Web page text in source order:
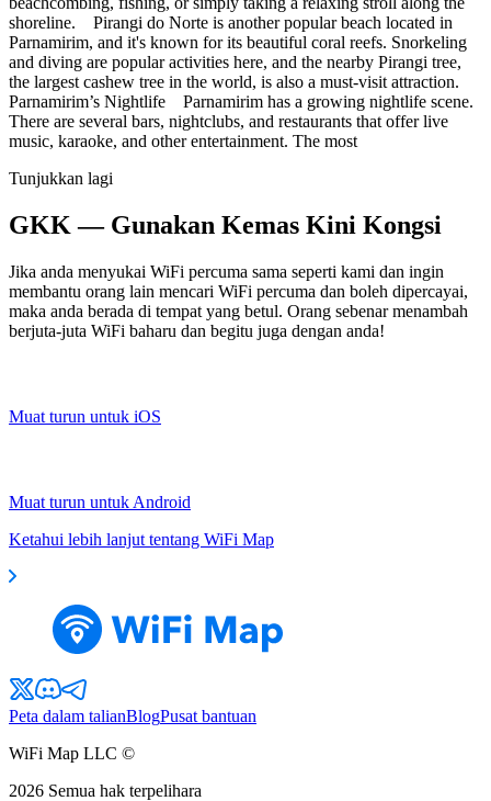
shoreline. Pirangi do Norte is another popular beach located in
Parnamirim, and it's known for its beautiful coral reefs. Snorkeling
and diving are popular activities here, and the nearby Pirangi tree,
the largest cashew tree in the world, is also a must-visit attraction.
Parnamirim’s Nightlife Parnamirim has a growing nightlife scene.
There are several bars, nightclubs, and restaurants that offer live
music, karaoke, and other entertainment. The most
Tunjukkan lagi
GKK — Gunakan Kemas Kini Kongsi
Jika anda menyukai WiFi percuma sama seperti kami dan ingin
membantu orang lain mencari WiFi percuma dan boleh dipercayai,
maka anda berada di tempat yang betul. Orang sebenar menambah
berjuta-juta WiFi baharu dan begitu juga dengan anda!
Muat turun untuk iOS
Muat turun untuk Android
Ketahui lebih lanjut tentang WiFi Map
Peta dalam talianBlogPusat bantuan
WiFi Map LLC ©
2026 Semua hak terpelihara